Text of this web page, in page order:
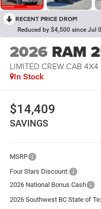
RECENT PRICE DROP!
Reduced by $4,500 since Jul
2026 RAM
LIMITED CREW CAB
In Stock
$14,409
SAVINGS
MSRP
Four Stars Discount:
2026 National Bonus Cash
2026 Southwest BC State of